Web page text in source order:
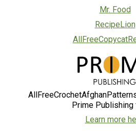
Mr. Food
RecipeLion
Prime Publishing
Learn more